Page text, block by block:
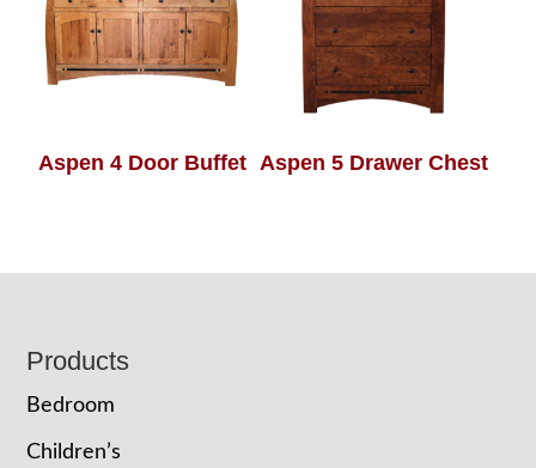
Aspen 4 Door Buffet Aspen 5 Drawer Chest
Footer
Products
Bedroom
Children’s